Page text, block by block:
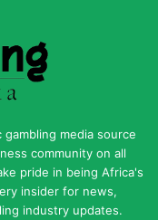
gambling media source
community on all
pride in being Africa's
insider for news,
industry updates.